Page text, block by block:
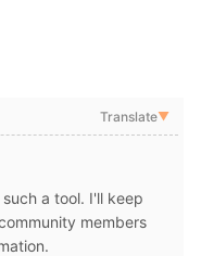
Translate▼
a tool. I'll keep
members